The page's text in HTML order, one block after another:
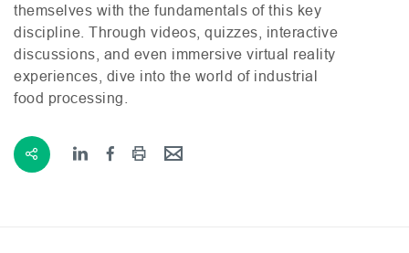
themselves with the fundamentals of this key
discipline. Through videos, quizzes, interactive
discussions, and even immersive virtual reality
experiences, dive into the world of industrial
food processing.